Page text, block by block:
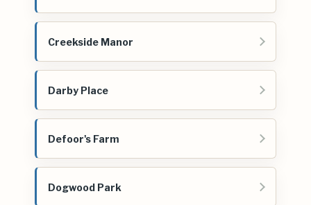
Creekside Manor
Darby Place
Defoor's Farm
Dogwood Park